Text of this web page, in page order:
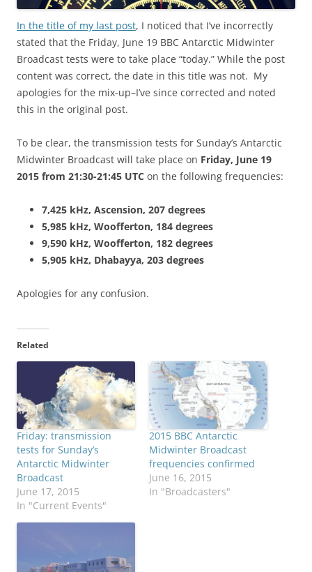
In the title of my last post, I noticed that I’ve incorrectly
stated that the Friday, June 19 BBC Antarctic Midwinter
Broadcast tests were to take place “today.” While the post
content was correct, the date in this title was not. My
apologies for the mix-up–I’ve since corrected and noted
this in the original post.
To be clear, the transmission tests for Sunday’s Antarctic
Midwinter Broadcast will take place on Friday, June 19
2015 from 21:30-21:45 UTC on the following frequencies:
7,425 kHz, Ascension, 207 degrees
5,985 kHz, Woofferton, 184 degrees
9,590 kHz, Woofferton, 182 degrees
5,905 kHz, Dhabayya, 203 degrees
Apologies for any confusion.
Related
Friday: transmission
tests for Sunday’s
Antarctic Midwinter
Broadcast
June 17, 2015
In "Current Events"
2015 BBC Antarctic
Midwinter Broadcast
frequencies confirmed
June 16, 2015
In "Broadcasters"